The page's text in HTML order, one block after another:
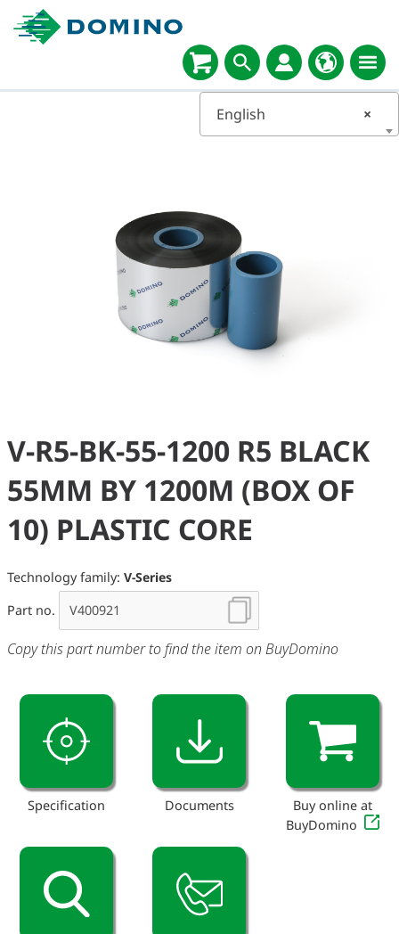
×
English
V-R5-BK-55-1200 R5 BLACK
55MM BY 1200M (BOX OF
10) PLASTIC CORE
Technology family: V-Series
Part no.
Copy this part number to find the item on BuyDomino
Specification Documents
Buy online at
BuyDomino